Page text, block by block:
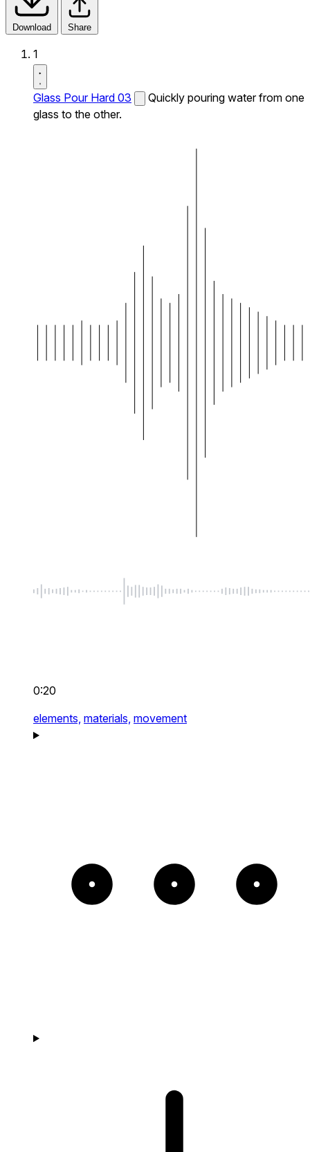
Download Share
1
Glass Pour Hard 03
Quickly pouring water from one
glass to the other.
0:20
elements, materials, movement